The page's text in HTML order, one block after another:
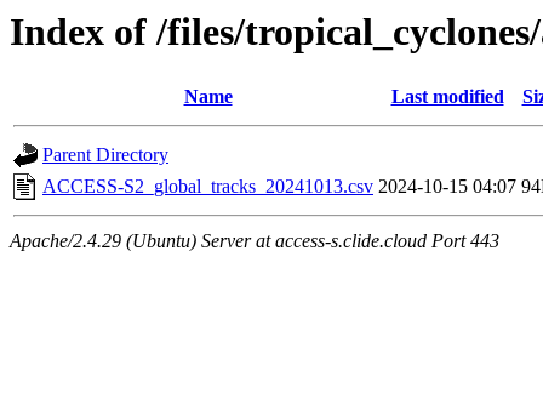
Index of /files/
Name Last modified
Parent Directory
ACCESS-S2_global_tracks_20241013.csv 2024-10-15 04:07
Apache/2.4.29 (Ubuntu) Server at access-s.clide.cloud Port 443